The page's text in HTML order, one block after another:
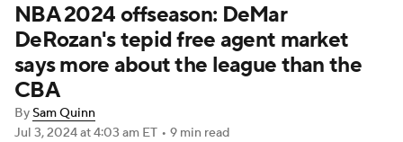
Expert Picks Odds Picks Props
NBA Draft Video Injuries
Transactions
NBA 2024 offseason: DeMar
DeRozan's tepid free agent market
says more about the league than the
CBA
BySam Quinn
Jul 3, 2024at 4:03 am ET • 9 min read